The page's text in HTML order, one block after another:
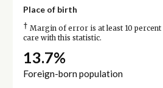
Place of birth
† Margin of error is at least 10 percent
care with this statistic.
13.7%
Foreign-born population